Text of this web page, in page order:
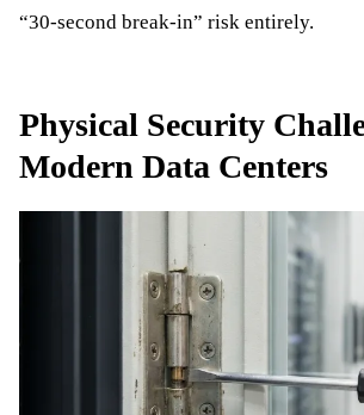
“30-second break-in” risk entirely.
Physical Security
Modern Data Centers